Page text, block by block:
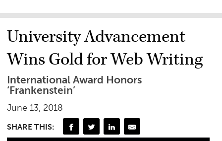
University Advancement
Wins Gold for Web Writing
International Award Honors
‘Frankenstein’
June 13, 2018
SHARE THIS: